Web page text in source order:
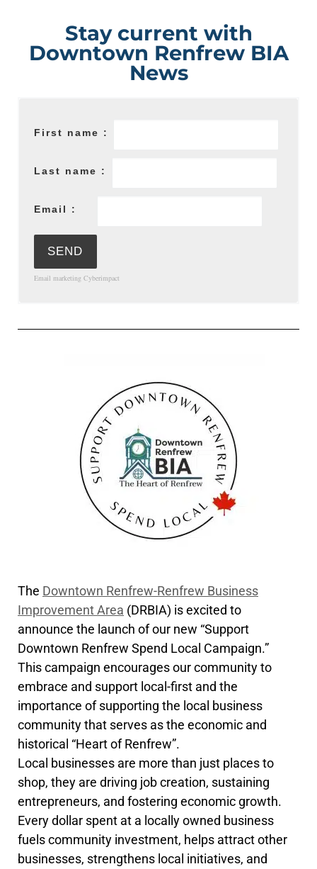
Stay current with
Downtown Renfrew BIA
News
First name :
Last name :
Email :
Email marketing Cyberimpact
The Downtown Renfrew-Renfrew Business
Improvement Area (DRBIA) is excited to
announce the launch of our new “Support
Downtown Renfrew Spend Local Campaign.”
This campaign encourages our community to
embrace and support local-first and the
importance of supporting the local business
community that serves as the economic and
historical “Heart of Renfrew”.
Local businesses are more than just places to
shop, they are driving job creation, sustaining
entrepreneurs, and fostering economic growth.
Every dollar spent at a locally owned business
fuels community investment, helps attract other
businesses, strengthens local initiatives, and